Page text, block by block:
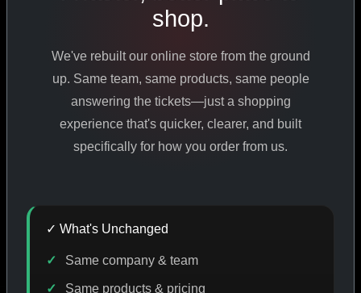
REGISTER NOW
18
shop.
We've rebuilt our online store from the ground
up. Same team, same products, same people
answering the tickets—just a shopping
experience that's quicker, clearer, and built
specifically for how you order from us.
✓ What's Unchanged
Same company & team
Same products & pricing